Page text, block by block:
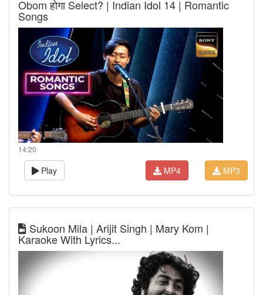
Obom होगा Select? | Indian Idol 14 | Romantic
Songs
14:20
Play MP3
MP4
Sukoon Mila | Arijit Singh | Mary Kom |
Karaoke With Lyrics...